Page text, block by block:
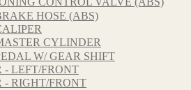
HOSE (ABS)
CYLINDER
W/ GEAR SHIFT
- LEFT/FRONT
- RIGHT/FRONT